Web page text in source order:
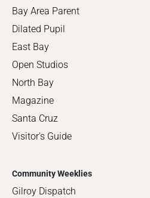
Bay Area Parent
Dilated Pupil
East Bay
Open Studios
North Bay
Magazine
Santa Cruz
Visitor's Guide
Community Weeklies
Gilroy Dispatch